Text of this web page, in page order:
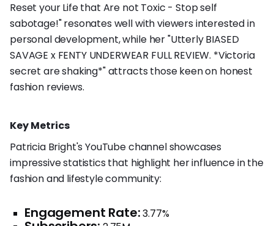
Reset your Life that Are not Toxic - Stop self
sabotage!" resonates well with viewers interested in
personal development, while her "Utterly BIASED
SAVAGE x FENTY UNDERWEAR FULL REVIEW. *Victoria
secret are shaking*" attracts those keen on honest
fashion reviews.
Key Metrics
Patricia Bright's YouTube channel showcases
impressive statistics that highlight her influence in the
fashion and lifestyle community:
Engagement Rate:3.77%